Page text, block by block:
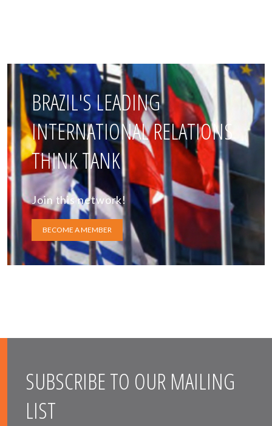
BRAZIL'S LEADING
INTERNATIONAL RELATIONS
THINK TANK
Join this network!
BECOME A MEMBER
SUBSCRIBE TO OUR MAILING
LIST